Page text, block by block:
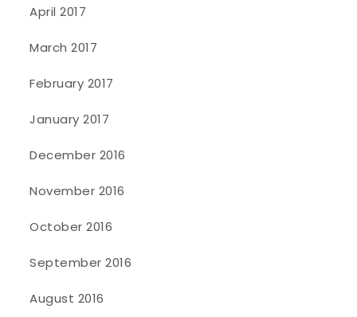
April 2017
March 2017
February 2017
January 2017
December 2016
November 2016
October 2016
September 2016
August 2016